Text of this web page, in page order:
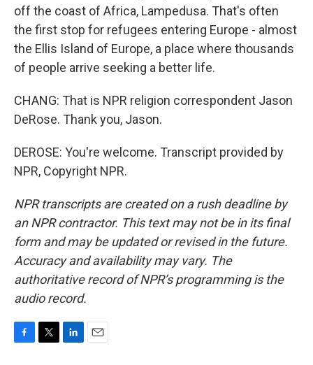
off the coast of Africa, Lampedusa. That's often
the first stop for refugees entering Europe - almost
the Ellis Island of Europe, a place where thousands
of people arrive seeking a better life.
CHANG: That is NPR religion correspondent Jason
DeRose. Thank you, Jason.
DEROSE: You're welcome. Transcript provided by
NPR, Copyright NPR.
NPR transcripts are created on a rush deadline by
an NPR contractor. This text may not be in its final
form and may be updated or revised in the future.
Accuracy and availability may vary. The
authoritative record of NPR’s programming is the
audio record.